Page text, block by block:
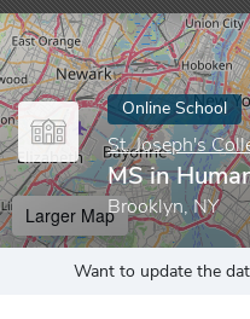
Online School
St. Joseph's
MS in
Brooklyn, NY
Larger Map
Want to update the